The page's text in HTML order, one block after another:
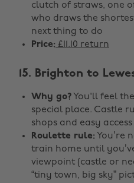
clutch of straws, one
who draws the
next thing to do
Price: £11.10 return
15. Brighton to
Why go? You'll feel
special place. Castle
shops and easy
Roulette rule: You’re
train home until
viewpoint (castle or
“tiny town, big sky”